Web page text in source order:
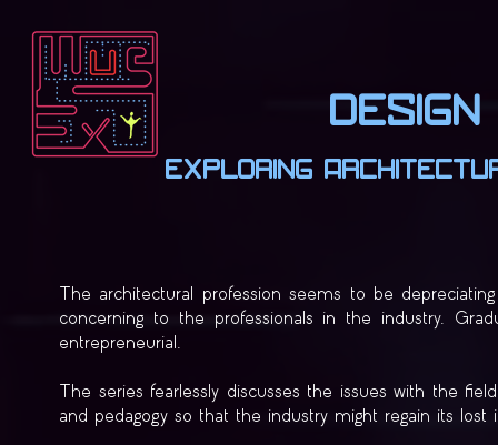
Exploring
The architectural profession seems to be
concerning to the professionals in the industry.
entrepreneurial.
The series fearlessly discusses the issues with the
and pedagogy so that the industry might regain its